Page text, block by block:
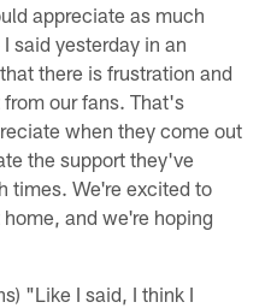
appreciate as much
said yesterday in an
there is frustration and
our fans. That's
when they come out
the support they've
times. We're excited to
and we're hoping
"Like I said, I think I